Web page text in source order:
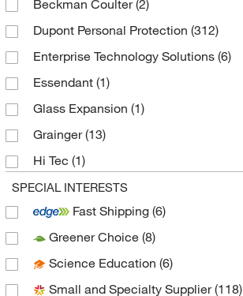
Beckman Coulter(2)
Dupont Personal Protection (312)
Enterprise Technology Solutions (6)
Essendant (1)
Glass Expansion (1)
Grainger(13)
Hi Tec (1)
International Enviroguard Systems
Kappler, Inc.(82)
Lacrosse Safety & Industrial
Lakeland Industries(10)
MCR Safety Company (9)
SPECIAL INTERESTS
Fast Shipping (6)
Greener Choice (8)
Science Education (6)
Small and Specialty Supplier(118)